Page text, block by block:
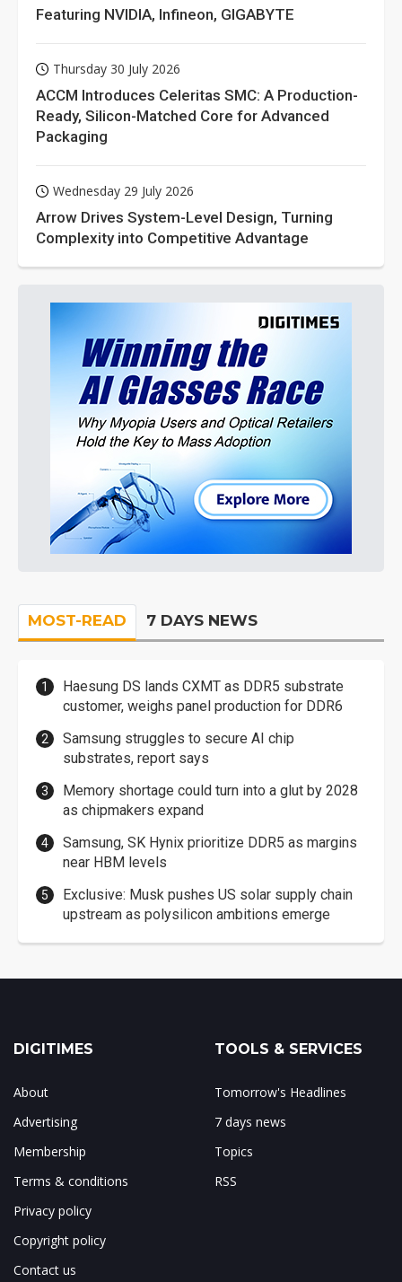
Featuring NVIDIA, Infineon, GIGABYTE
Thursday 30 July 2026
ACCM Introduces Celeritas SMC: A Production-
Ready, Silicon-Matched Core for Advanced
Packaging
Wednesday 29 July 2026
Arrow Drives System-Level Design, Turning
Complexity into Competitive Advantage
MOST-READ 7 DAYS NEWS
Haesung DS lands CXMT as DDR5 substrate
customer, weighs panel production for DDR6
Samsung struggles to secure AI chip
substrates, report says
Memory shortage could turn into a glut by 2028
as chipmakers expand
Samsung, SK Hynix prioritize DDR5 as margins
near HBM levels
Exclusive: Musk pushes US solar supply chain
upstream as polysilicon ambitions emerge
DIGITIMES
About
Advertising
Membership
Terms & conditions
Privacy policy
Copyright policy
Contact us
TOOLS & SERVICES
Tomorrow's Headlines
7 days news
Topics
RSS